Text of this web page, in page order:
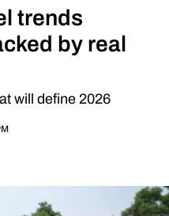
trends
by real
will define 2026